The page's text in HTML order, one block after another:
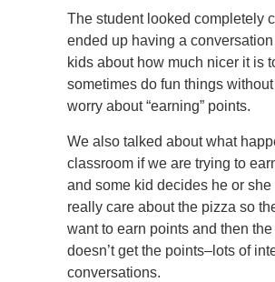
The student looked completely
ended up having a
kids about how much nicer it is
sometimes do fun things
worry about “earning” points.
We also talked about what
classroom if we are trying to
and some kid decides he or she
really care about the pizza so
want to earn points and then
doesn’t get the points–lots of
conversations.